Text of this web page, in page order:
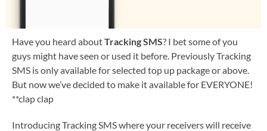
Have you heard aboutTracking SMS? I bet some of you
guys might have seen or used it before. Previously Tracking
SMS is only available for selected top up package or above.
But now we’ve decided to make it available for EVERYONE!
**clap clap
Introducing Tracking SMS where your receivers will receive